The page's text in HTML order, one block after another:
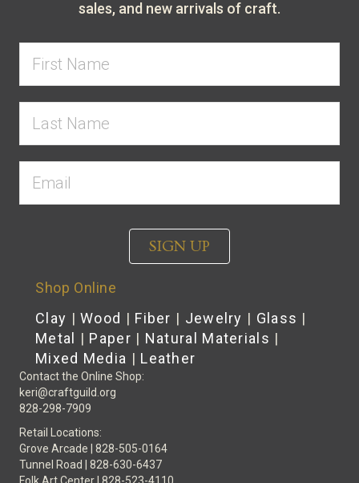
sales, and new arrivals of craft.
SIGN UP
Shop Online
Clay |Wood | Fiber | Jewelry | Glass |
Metal
| Paper | Natural Materials |
Mixed Media | Leather
Contact the Online Shop:
keri@craftguild.org
828-298-7909
Retail Locations:
Grove Arcade | 828-505-0164
Tunnel Road | 828-630-6437